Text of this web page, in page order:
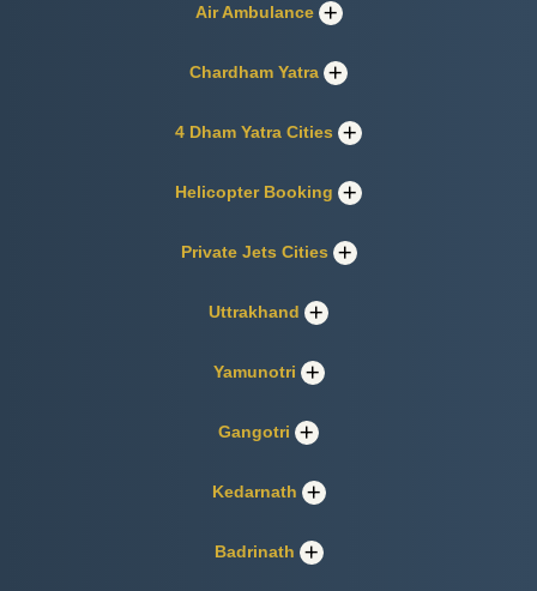
Air Ambulance
Chardham Yatra
4 Dham Yatra Cities
Helicopter Booking
Private Jets Cities
Uttrakhand
Yamunotri
Gangotri
Kedarnath
Badrinath